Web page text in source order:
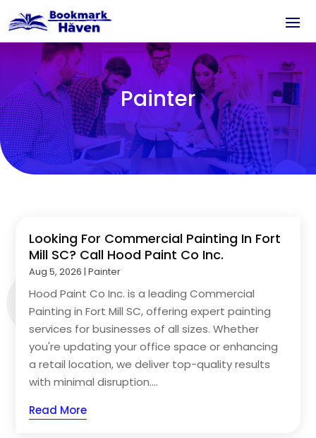
Painter
Looking For Commercial Painting In Fort
Mill SC? Call Hood Paint Co Inc.
Aug 5, 2026 |Painter
Hood Paint Co Inc. is a leading Commercial
Painting in Fort Mill SC, offering expert painting
services for businesses of all sizes. Whether
you're updating your office space or enhancing
a retail location, we deliver top-quality results
with minimal disruption....
Read More